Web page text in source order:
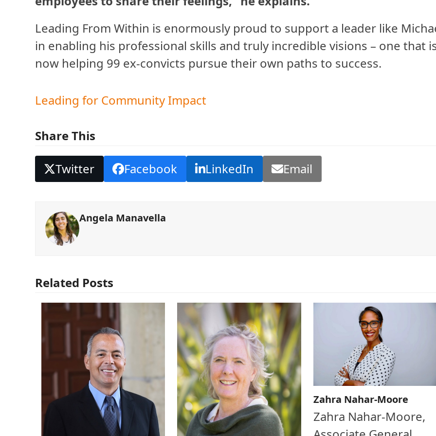
Leading From Within is enormously proud to support a leader like
in enabling his professional skills and truly incredible visions – one that
now helping 99 ex-convicts pursue their own paths to success.
Leading for Community Impact
Share This
Twitter Facebook LinkedIn Email
Angela Manavella
Related Posts
Zahra Nahar-Moore
Zahra Nahar-Moore,